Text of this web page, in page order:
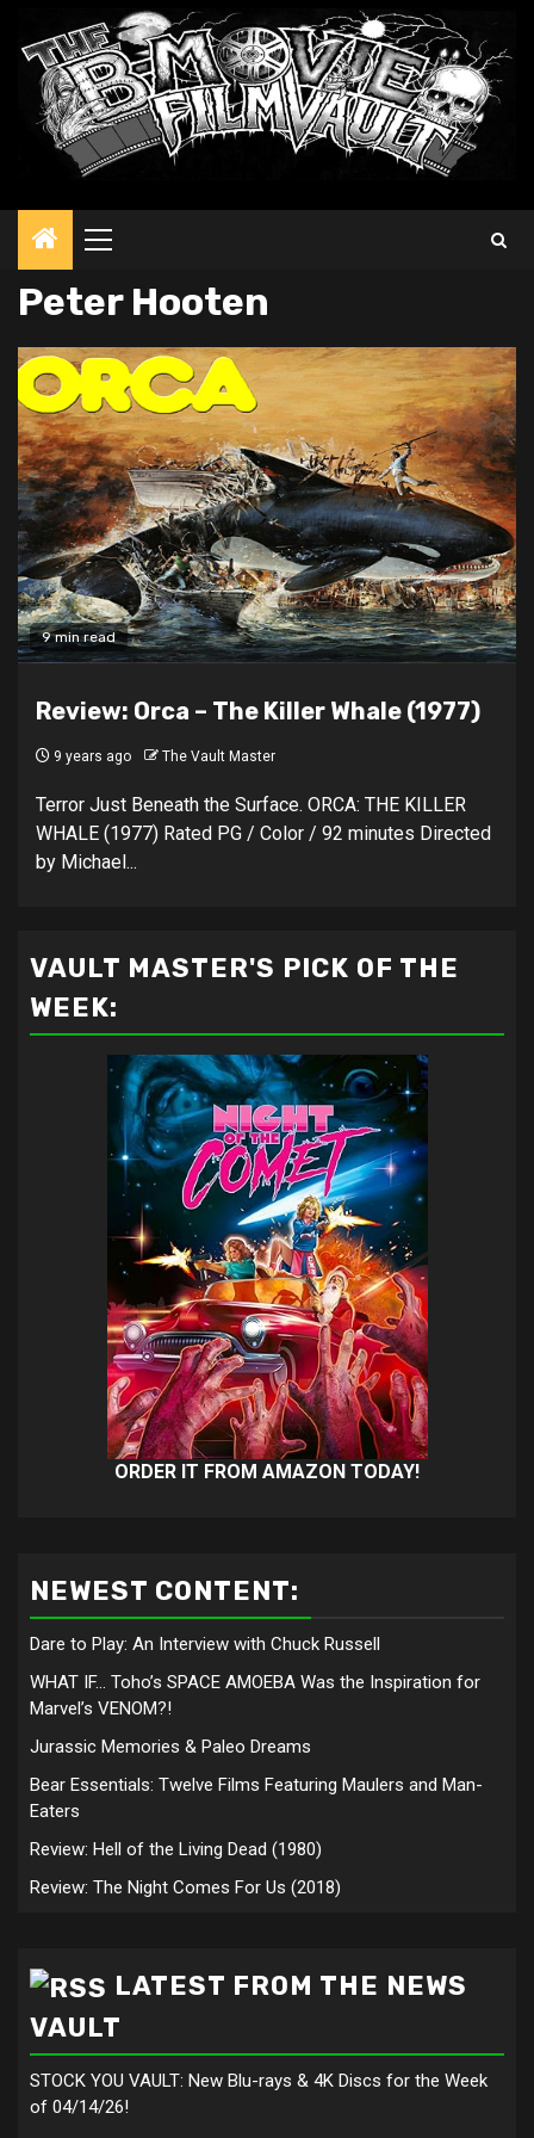
Primary
Peter Hooten
9 min read
Review: Orca – The Killer Whale (1977)
9 years ago The Vault Master
Terror Just Beneath the Surface. ORCA: THE KILLER
WHALE (1977) Rated PG / Color / 92 minutes Directed
by Michael...
VAULT MASTER'S PICK OF THE
WEEK:
ORDER IT FROM AMAZON TODAY!
NEWEST CONTENT:
Dare to Play: An Interview with Chuck Russell
WHAT IF… Toho’s SPACE AMOEBA Was the Inspiration for
Marvel’s VENOM?!
Jurassic Memories & Paleo Dreams
Bear Essentials: Twelve Films Featuring Maulers and Man-
Eaters
Review: Hell of the Living Dead (1980)
Review: The Night Comes For Us (2018)
LATEST FROM THE NEWS
VAULT
STOCK YOU VAULT: New Blu-rays & 4K Discs for the Week
of 04/14/26!